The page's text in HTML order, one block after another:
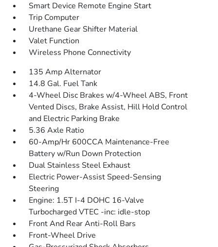
Smart Device Remote Engine Start
Trip Computer
Urethane Gear Shifter Material
Valet Function
Wireless Phone Connectivity
135 Amp Alternator
14.8 Gal. Fuel Tank
4-Wheel Disc Brakes w/4-Wheel ABS, Front
Vented Discs, Brake Assist, Hill Hold Control
and Electric Parking Brake
5.36 Axle Ratio
60-Amp/Hr 600CCA Maintenance-Free
Battery w/Run Down Protection
Dual Stainless Steel Exhaust
Electric Power-Assist Speed-Sensing
Steering
Engine: 1.5T I-4 DOHC 16-Valve
Turbocharged VTEC -inc: idle-stop
Front And Rear Anti-Roll Bars
Front-Wheel Drive